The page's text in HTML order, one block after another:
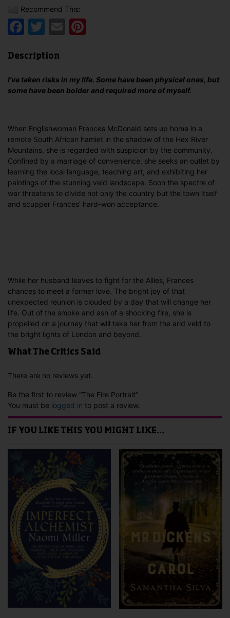
Recommend This:
Facebook
Twitter
Email
Description
I’ve taken risks in my life. Some have been physical ones, but
some have been bolder and required more of myself.
When Englishwoman Frances McDonald sets up home in a
remote South African hamlet in the shadow of the Hex River
Mountains, she is regarded with suspicion by the community.
Confined by a marriage of convenience, she seeks an outlet by
learning the local language, teaching art, and exhibiting her
paintings of the stunning veld landscape. Soon the spectre of
war threatens to divide not only the country but the town itself
and scupper Frances’ hard-won acceptance.
While her husband leaves to fight for the Allies, Frances
chances to meet a former love. The bright joy of that
unexpected reunion is clouded by a day that will change her
life. Out of the smoke and ash of a shocking fire, she is
propelled on a journey that will take her from the arid veld to
the bright lights of London and beyond.
What The Critics Said
There are no reviews yet.
Be the first to review “The Fire Portrait”
You must be logged in to post a review.
IF YOU LIKE THIS YOU MIGHT LIKE…